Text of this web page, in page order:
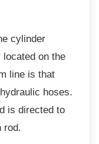
cylinder
on the
line is that
hoses.
is directed to
rod.